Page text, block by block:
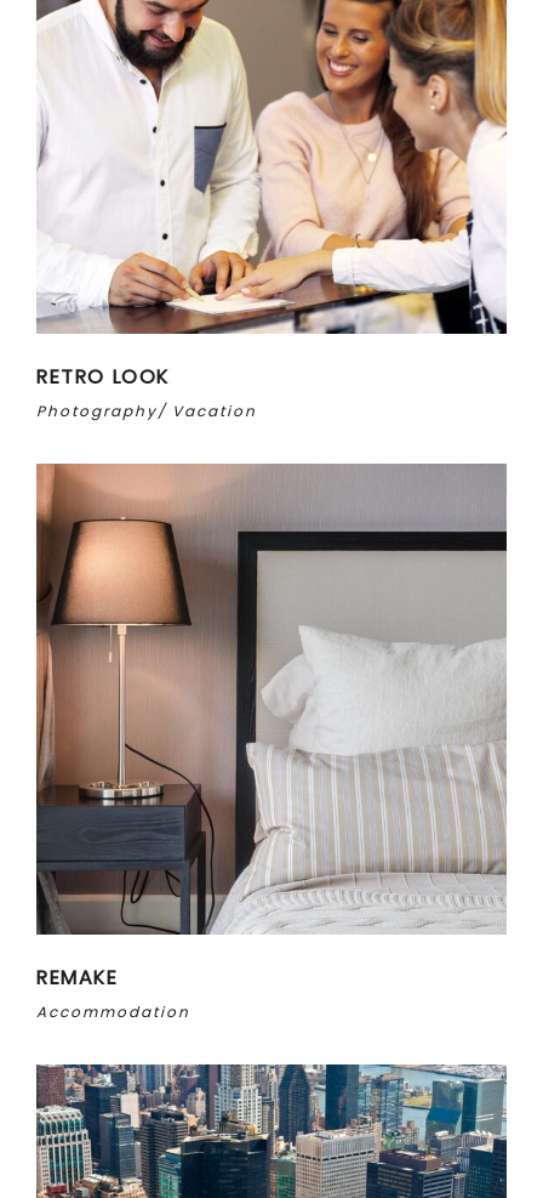
RETRO LOOK
Photography Vacation
REMAKE
Accommodation